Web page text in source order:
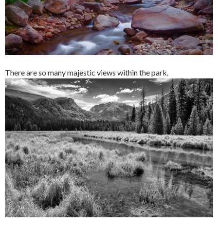
There are so many majestic views within the park.